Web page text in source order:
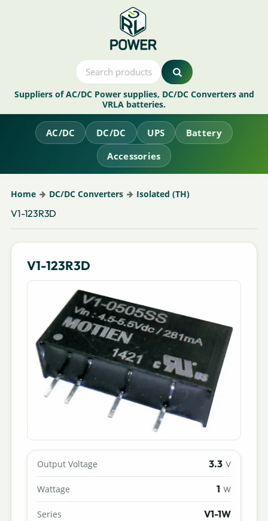
Suppliers of AC/DC Power supplies, DC/DC Converters and
VRLA batteries.
AC/DC DC/DC UPS
Battery
Accessories
Home DC/DC Converters Isolated (TH)
V1-123R3D
V1-123R3D
Output Voltage 3.3 V
Wattage 1 W
Series V1-1W